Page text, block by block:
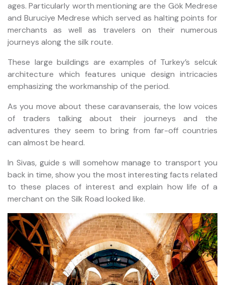
ages. Particularly worth mentioning are the Gök Medrese
and Buruciye Medrese which served as halting points for
merchants as well as travelers on their numerous
journeys along the silk route.
These large buildings are examples of Turkey’s selcuk
architecture which features unique design intricacies
emphasizing the workmanship of the period.
As you move about these caravanserais, the low voices
of traders talking about their journeys and the
adventures they seem to bring from far-off countries
can almost be heard.
In Sivas, guide s will somehow manage to transport you
back in time, show you the most interesting facts related
to these places of interest and explain how life of a
merchant on the Silk Road looked like.